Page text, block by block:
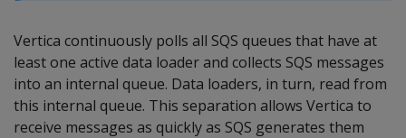
Vertica continuously polls all SQS queues that have at
least one active data loader and collects SQS messages
into an internal queue. Data loaders, in turn, read from
this internal queue. This separation allows Vertica to
receive messages as quickly as SQS generates them